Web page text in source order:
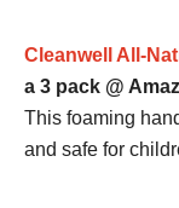
Cleanwell All-
a 3 pack @
This foaming
and safe for